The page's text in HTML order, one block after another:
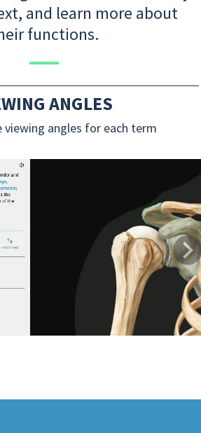
and learn more about
functions.
ANGLES
viewing angles for each term
Next